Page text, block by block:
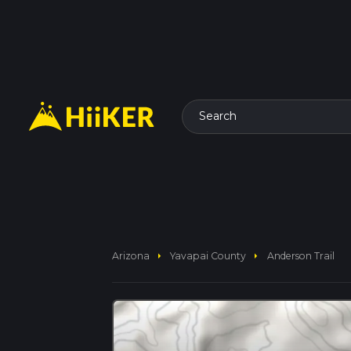
Search
Arizona arrow_right Yavapai County arrow_right Anderson Trail